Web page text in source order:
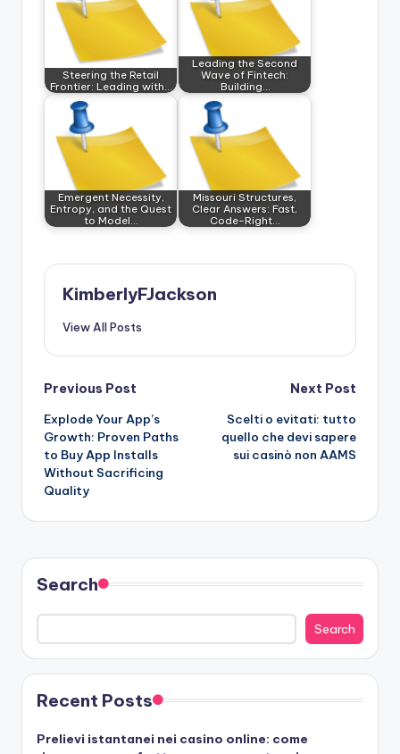
Steering the Retail
Frontier: Leading with…
Leading the Second
Wave of Fintech:
Building…
Emergent Necessity,
Entropy, and the Quest
to Model…
Missouri Structures,
Clear Answers: Fast,
Code-Right…
KimberlyFJackson
View All Posts
Post
navigation
Previous Post
Explode Your App’s
Growth: Proven Paths
to Buy App Installs
Without Sacrificing
Quality
Next Post
Scelti o evitati: tutto
quello che devi sapere
sui casinò non AAMS
Search
Search
Recent Posts
Prelievi istantanei nei casino online: come